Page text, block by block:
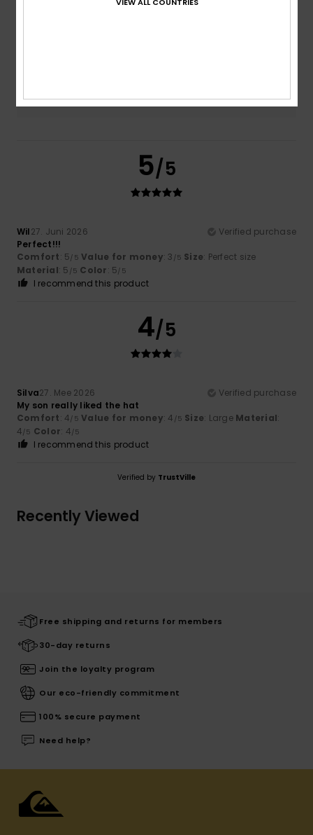
5/5
Wil27. Juni 2026
Verified purchase
Perfect!!!
Comfort: 5/5 Value for money: 3 /5 Size: Perfect size
Material: 5 /5 Color: 5/5
I recommend this product
4/5
Silva27. Mee 2026
Verified purchase
My son really liked the hat
Comfort: 4/5 Value for money: 4 /5 Size: Large Material:
4/5 Color: 4/5
I recommend this product
Verified by TrustVille
Recently Viewed
Free shipping and returns for members
30-day returns
Join the loyalty program
Our eco-friendly commitment
100% secure payment
Need help?